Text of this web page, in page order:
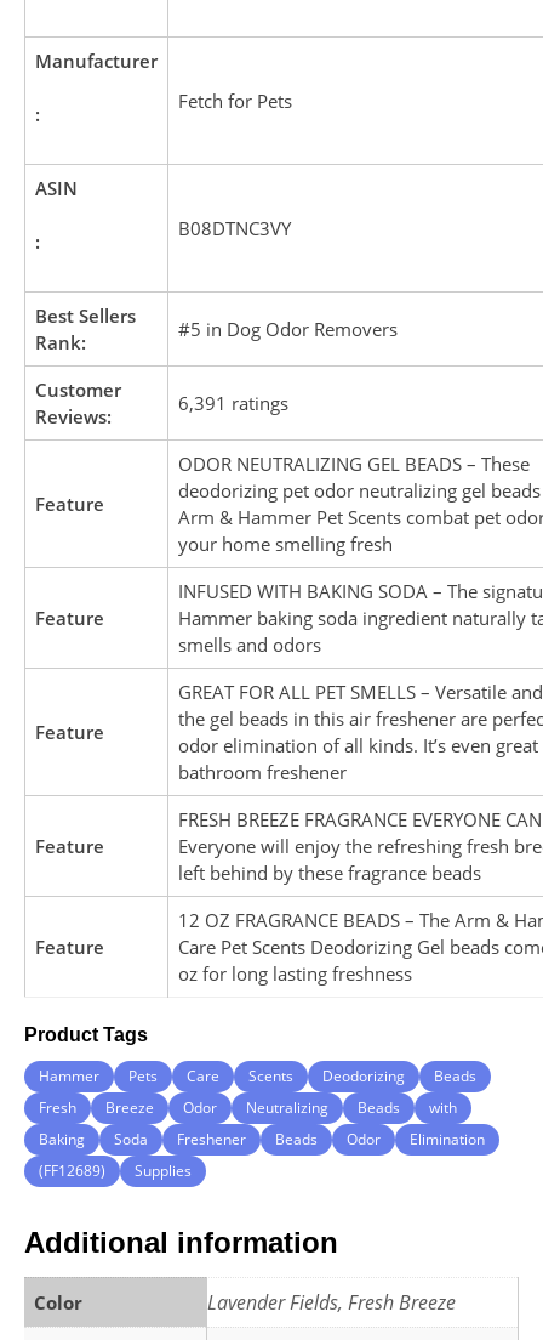
Manufacturer
:
Fetch for Pets
ASIN
:
B08DTNC3VY
Best Sellers
Rank:
#5 in Dog Odor Removers
Customer
Reviews:
6,391 ratings
Feature
ODOR NEUTRALIZING GEL BEADS – These
deodorizing pet odor neutralizing gel
Arm & Hammer Pet Scents combat pet
your home smelling fresh
Feature
INFUSED WITH BAKING SODA – The
Hammer baking soda ingredient naturally
smells and odors
Feature
GREAT FOR ALL PET SMELLS – Versatile
the gel beads in this air freshener are
odor elimination of all kinds. It’s even great
bathroom freshener
Feature
FRESH BREEZE FRAGRANCE EVERYONE
Everyone will enjoy the refreshing fresh
left behind by these fragrance beads
Feature
12 OZ FRAGRANCE BEADS – The Arm &
Care Pet Scents Deodorizing Gel beads
oz for long lasting freshness
Product Tags
Hammer
Pets Care Scents Deodorizing
Beads
Fresh
Breeze Odor Neutralizing Beads
with
Baking
Soda Freshener Beads Odor
Elimination
(FF12689)
Supplies
Additional information
Color Lavender Fields, Fresh Breeze